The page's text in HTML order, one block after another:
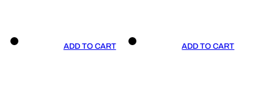
ADD TO CART ADD TO CART